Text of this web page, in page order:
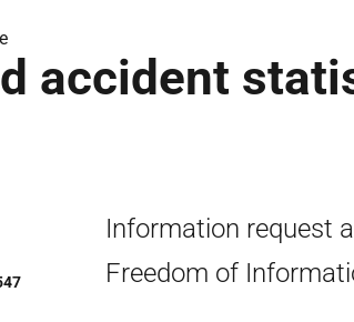
accident
Information request
Freedom of